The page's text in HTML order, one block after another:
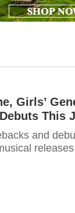
Girls’
This
and